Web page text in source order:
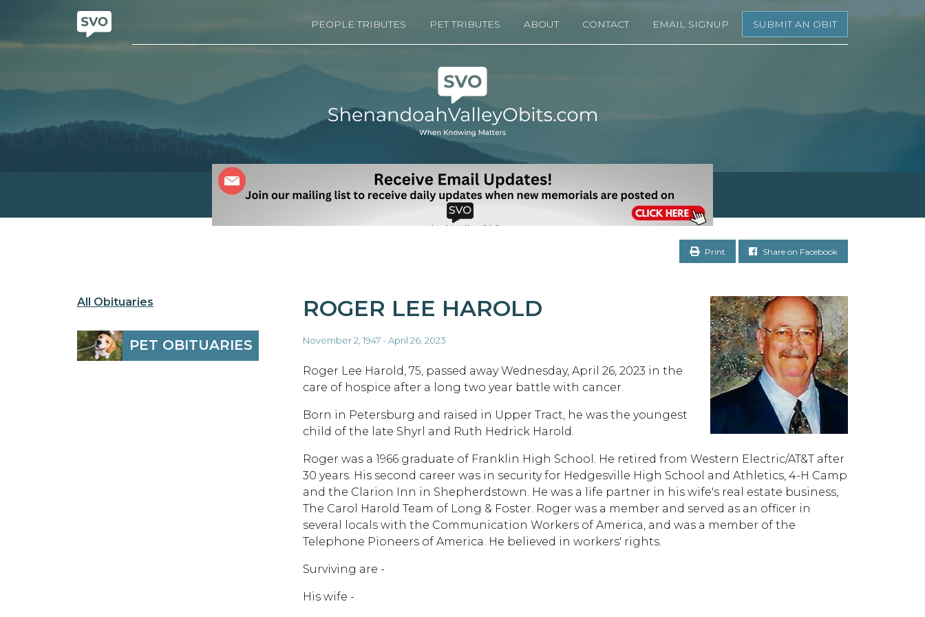
PEOPLE TRIBUTES PET TRIBUTES ABOUT CONTACT EMAIL SIGNUP SUBMIT AN OBIT
Print Share on Facebook
All Obituaries
PET OBITUARIES
ROGER LEE HAROLD
November 2, 1947 - April 26, 2023
Roger Lee Harold, 75, passed away Wednesday, April 26, 2023 in the
care of hospice after a long two year battle with cancer.
Born in Petersburg and raised in Upper Tract, he was the youngest
child of the late Shyrl and Ruth Hedrick Harold.
Roger was a 1966 graduate of Franklin High School. He retired from Western Electric/AT&T after
30 years. His second career was in security for Hedgesville High School and Athletics, 4-H Camp
and the Clarion Inn in Shepherdstown. He was a life partner in his wife's real estate business,
The Carol Harold Team of Long & Foster. Roger was a member and served as an officer in
several locals with the Communication Workers of America, and was a member of the
Telephone Pioneers of America. He believed in workers' rights.
Surviving are -
His wife -